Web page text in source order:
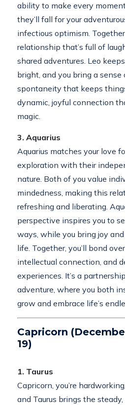
ability to make every
they’ll fall for your
infectious optimism.
relationship that’s full of
shared adventures. Leo
bright, and you bring a sense
spontaneity that keeps
dynamic, joyful connection
magic.
3. Aquarius
Aquarius matches your love
exploration with their
nature. Both of you value
mindedness, making this
refreshing and liberating.
perspective inspires you to
ways, while you bring joy
life. Together, you’ll bond
intellectual connection, and
experiences. It’s a
adventure, where you both
grow and embrace life’s
Capricorn
19)
1. Taurus
Capricorn, you’re
and Taurus brings the